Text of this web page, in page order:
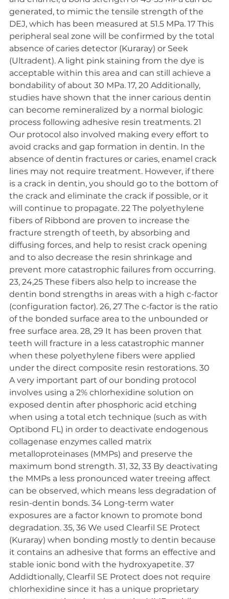
generated, to mimic the tensile strength of the
DEJ, which has been measured at 51.5 MPa. 17 This
peripheral seal zone will be confirmed by the total
absence of caries detector (Kuraray) or Seek
(Ultradent). A light pink staining from the dye is
acceptable within this area and can still achieve a
bondability of about 30 MPa. 17, 20 Additionally,
studies have shown that the inner carious dentin
can become remineralized by a normal biologic
process following adhesive resin treatments. 21
Our protocol also involved making every effort to
avoid cracks and gap formation in dentin. In the
absence of dentin fractures or caries, enamel crack
lines may not require treatment. However, if there
is a crack in dentin, you should go to the bottom of
the crack and eliminate the crack if possible, or it
will continue to propagate. 22 The polyethylene
fibers of Ribbond are proven to increase the
fracture strength of teeth, by absorbing and
diffusing forces, and help to resist crack opening
and to also decrease the resin shrinkage and
prevent more catastrophic failures from occurring.
23, 24,25 These fibers also help to increase the
dentin bond strengths in areas with a high c-factor
(configuration factor). 26, 27 The c-factor is the ratio
of the bonded surface area to the unbounded or
free surface area. 28, 29 It has been proven that
teeth will fracture in a less catastrophic manner
when these polyethylene fibers were applied
under the direct composite resin restorations. 30
A very important part of our bonding protocol
involves using a 2% chlorhexidine solution on
exposed dentin after phosphoric acid etching
when using a total etch technique (such as with
Optibond FL) in order to deactivate endogenous
collagenase enzymes called matrix
metalloproteinases (MMPs) and preserve the
maximum bond strength. 31, 32, 33 By deactivating
the MMPs a less pronounced water treeing affect
can be observed, which means less degradation of
resin-dentin bonds. 34 Long-term water
exposures are a factor known to promote bond
degradation. 35, 36 We used Clearfil SE Protect
(Kuraray) when bonding mostly to dentin because
it contains an adhesive that forms an effective and
stable ionic bond with the hydroxyapetite. 37
Addidtionally, Clearfil SE Protect does not require
chlorhexidine since it has a unique proprietary